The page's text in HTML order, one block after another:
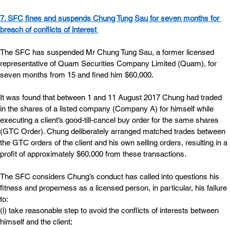
7. SFC fines and suspends Chung Tung Sau for seven months for
breach of conflicts of interest
The SFC has suspended Mr Chung Tung Sau, a former licensed
representative of Quam Securities Company Limited (Quam), for
seven months from 15 and fined him $60,000.
It was found that between 1 and 11 August 2017 Chung had traded
in the shares of a listed company (Company A) for himself while
executing a client’s good-till-cancel buy order for the same shares
(GTC Order). Chung deliberately arranged matched trades between
the GTC orders of the client and his own selling orders, resulting in a
profit of approximately $60,000 from these transactions.
The SFC considers Chung’s conduct has called into questions his
fitness and properness as a licensed person, in particular, his failure
to:
(i) take reasonable step to avoid the conflicts of interests between
himself and the client;